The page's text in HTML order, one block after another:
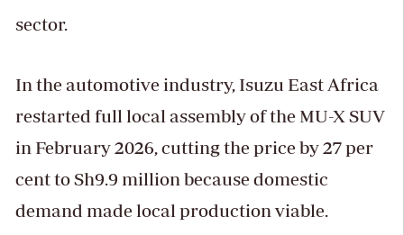
sector.
In the automotive industry, Isuzu East Africa
restarted full local assembly of the MU-X SUV
in February 2026, cutting the price by 27 per
cent to Sh9.9 million because domestic
demand made local production viable.